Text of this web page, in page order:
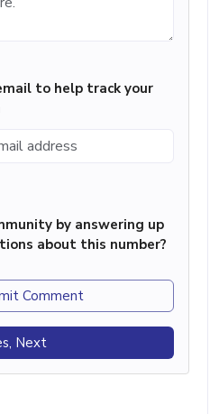
to help track your
by answering up
about this number?
Comment
Next